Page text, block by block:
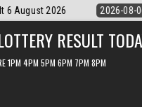
Sikkim State 6 August 2026
RESULT
1PM 4PM 5PM 6PM 7PM 8PM